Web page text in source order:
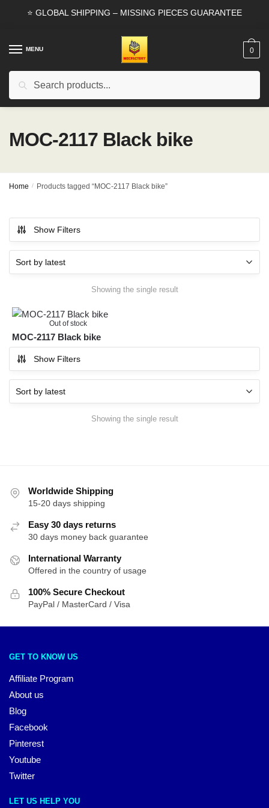
⭐ GLOBAL SHIPPING – MISSING PIECES GUARANTEE
MENU
Search
0
MOC-2117 Black bike
Home / Products tagged “MOC-2117 Black bike”
Show Filters
Showing the single result
Out of stock
MOC-2117 Black bike
Show Filters
Showing the single result
Worldwide Shipping
15-20 days shipping
Easy 30 days returns
30 days money back guarantee
International Warranty
Offered in the country of usage
100% Secure Checkout
PayPal / MasterCard / Visa
GET TO KNOW US
Affiliate Program
About us
Blog
Facebook
Pinterest
Youtube
Twitter
LET US HELP YOU